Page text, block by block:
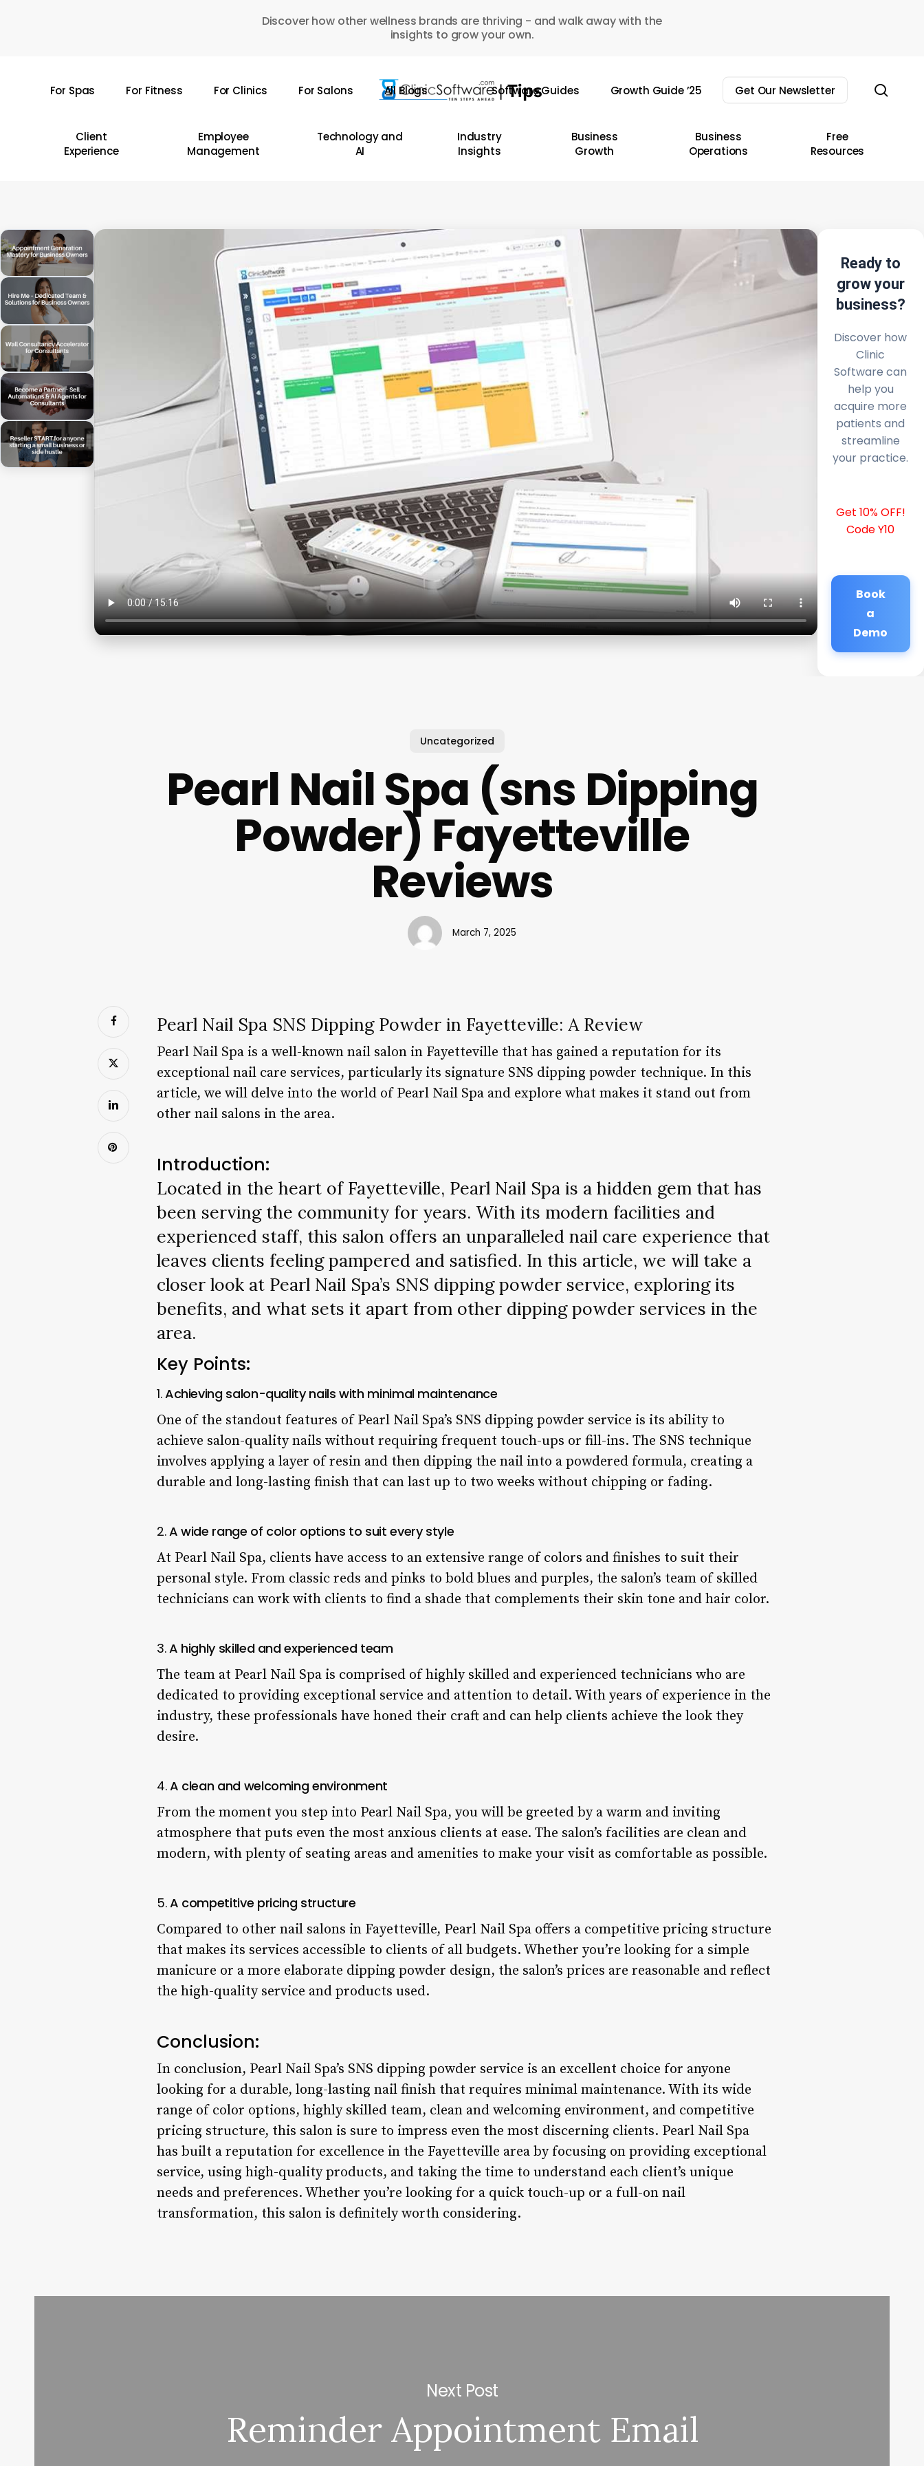
Discover how other wellness brands are thriving - and walk away with the
insights to grow your own.
For Spas For Fitness For Clinics For Salons All Blogs Software Guides Growth Guide ’25 Get Our Newsletter
Client
Experience
Employee
Management
Technology and
AI
Industry
Insights
Business
Growth
Business
Operations
Free
Resources
Ready to
grow your
business?
Discover how
Clinic
Software can
help you
acquire more
patients and
streamline
your practice.
Get 10% OFF!
Code Y10
Book
a
Demo
Uncategorized
Pearl Nail Spa (sns Dipping
Powder) Fayetteville
Reviews
March 7, 2025
Pearl Nail Spa SNS Dipping Powder in Fayetteville: A Review
Pearl Nail Spa is a well-known nail salon in Fayetteville that has gained a reputation for its
exceptional nail care services, particularly its signature SNS dipping powder technique. In this
article, we will delve into the world of Pearl Nail Spa and explore what makes it stand out from
other nail salons in the area.
Introduction:
Located in the heart of Fayetteville, Pearl Nail Spa is a hidden gem that has
been serving the community for years. With its modern facilities and
experienced staff, this salon offers an unparalleled nail care experience that
leaves clients feeling pampered and satisfied. In this article, we will take a
closer look at Pearl Nail Spa’s SNS dipping powder service, exploring its
benefits, and what sets it apart from other dipping powder services in the
area.
Key Points:
1.Achieving salon-quality nails with minimal maintenance
One of the standout features of Pearl Nail Spa’s SNS dipping powder service is its ability to
achieve salon-quality nails without requiring frequent touch-ups or fill-ins. The SNS technique
involves applying a layer of resin and then dipping the nail into a powdered formula, creating a
durable and long-lasting finish that can last up to two weeks without chipping or fading.
2.A wide range of color options to suit every style
At Pearl Nail Spa, clients have access to an extensive range of colors and finishes to suit their
personal style. From classic reds and pinks to bold blues and purples, the salon’s team of skilled
technicians can work with clients to find a shade that complements their skin tone and hair color.
3.A highly skilled and experienced team
The team at Pearl Nail Spa is comprised of highly skilled and experienced technicians who are
dedicated to providing exceptional service and attention to detail. With years of experience in the
industry, these professionals have honed their craft and can help clients achieve the look they
desire.
4.A clean and welcoming environment
From the moment you step into Pearl Nail Spa, you will be greeted by a warm and inviting
atmosphere that puts even the most anxious clients at ease. The salon’s facilities are clean and
modern, with plenty of seating areas and amenities to make your visit as comfortable as possible.
5.A competitive pricing structure
Compared to other nail salons in Fayetteville, Pearl Nail Spa offers a competitive pricing structure
that makes its services accessible to clients of all budgets. Whether you’re looking for a simple
manicure or a more elaborate dipping powder design, the salon’s prices are reasonable and reflect
the high-quality service and products used.
Conclusion:
In conclusion, Pearl Nail Spa’s SNS dipping powder service is an excellent choice for anyone
looking for a durable, long-lasting nail finish that requires minimal maintenance. With its wide
range of color options, highly skilled team, clean and welcoming environment, and competitive
pricing structure, this salon is sure to impress even the most discerning clients. Pearl Nail Spa
has built a reputation for excellence in the Fayetteville area by focusing on providing exceptional
service, using high-quality products, and taking the time to understand each client’s unique
needs and preferences. Whether you’re looking for a quick touch-up or a full-on nail
transformation, this salon is definitely worth considering.
Next Post
Reminder Appointment Email